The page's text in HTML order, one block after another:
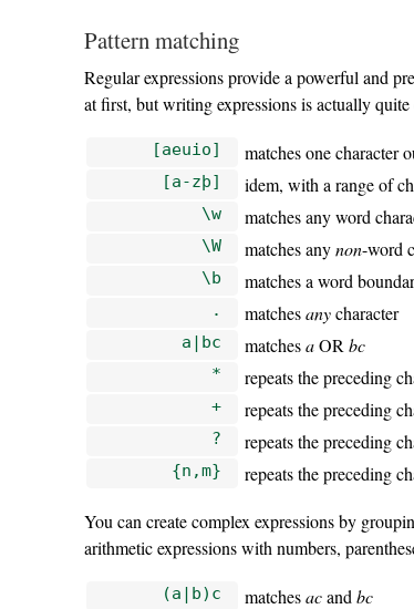
Pattern matching
Regular expressions provide a powerful and
at first, but writing expressions is actually
[aeuio] matches one character
[a-zþ] idem, with a range of
\w matches any word
\W matches anynon-word
\b matches a word
. matchesanycharacter
a|bc matchesaORbc
* repeats the preceding
+ repeats the preceding
? repeats the preceding
{n,m} repeats the preceding
You can create complex expressions by
arithmetic expressions with numbers,
(a|b)c matchesacandbc